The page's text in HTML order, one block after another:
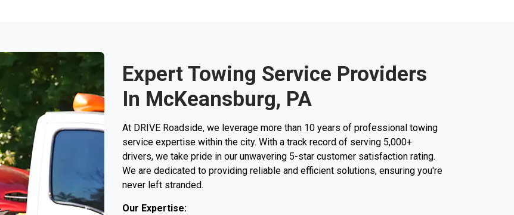
Expert Towing Service Providers
In McKeansburg, PA
At DRIVE Roadside, we leverage more than 10 years of professional towing
service expertise within the city. With a track record of serving 5,000+
drivers, we take pride in our unwavering 5-star customer satisfaction rating.
We are dedicated to providing reliable and efficient solutions, ensuring you're
never left stranded.
Our Expertise: